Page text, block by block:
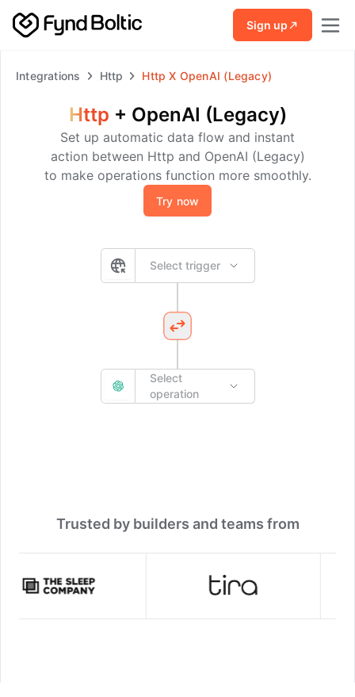
Skip to main content
Sign up
Integrations Http Http X OpenAI (Legacy)
Http + OpenAI (Legacy)
Set up automatic data flow and instant
action between Http and OpenAI (Legacy)
to make operations function more smoothly.
Try now
Select trigger
Select
operation
Trusted by builders and teams from